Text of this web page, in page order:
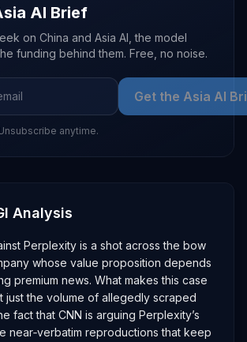
AI Brief
on China and Asia AI, the model
funding behind them. Free, no noise.
Get the Asia AI
anytime.
Analysis
Perplexity is a shot across the bow
whose value proposition depends
premium news. What makes this case
just the volume of allegedly scraped
fact that CNN is arguing Perplexity’s
near‑verbatim reproductions that keep